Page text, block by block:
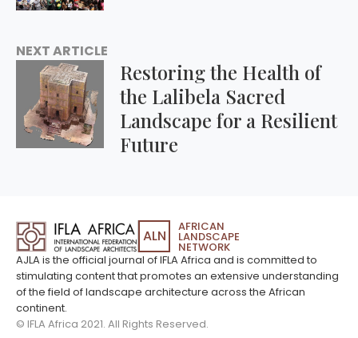
NEXT ARTICLE
Restoring the Health of
the Lalibela Sacred
Landscape for a Resilient
Future
AJLA is the official journal of IFLA Africa and is committed to
stimulating content that promotes an extensive understanding
of the field of landscape architecture across the African
continent.
© IFLA Africa 2021. All Rights Reserved.
ALN
AFRICAN
LANDSCAPE
NETWORK